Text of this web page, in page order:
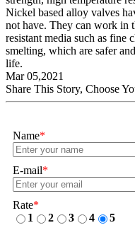
Nickel based alloy valves
not have. They can work in
resistant media such as fine
smelting, which are safer
life.
Mar 05,2021
Share This Story, Choose
Name*
E-mail*
Rate*
1
2 3 4
5